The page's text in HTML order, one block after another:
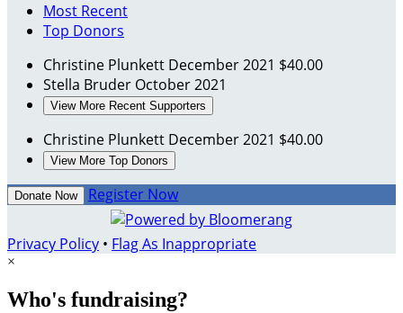
Most Recent
Top Donors
Christine Plunkett December 2021 $40.00
Stella Bruder October 2021
View More Recent Supporters
Christine Plunkett December 2021 $40.00
View More Top Donors
Donate Now Register Now
Privacy Policy • Flag As Inappropriate
×
Who's fundraising?